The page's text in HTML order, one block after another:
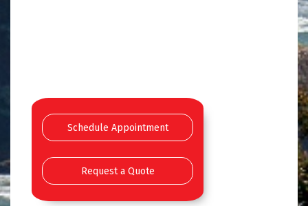
Schedule Appointment
Request a Quote